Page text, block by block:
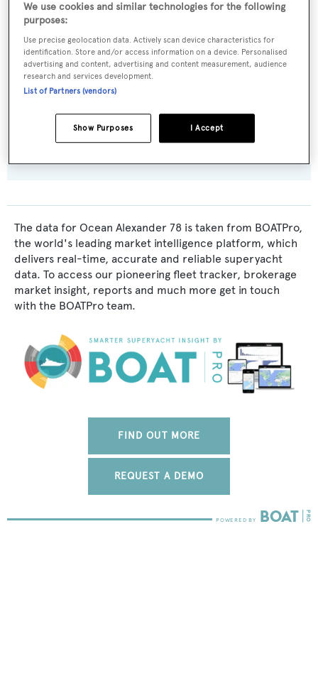
Naval Architect:
Exterior Designer:
Ocean Alexander
Interior Designer:
Evan K. Marshall
The data for Ocean Alexander 78 is taken from BOATPro,
the world's leading market intelligence platform, which
delivers real-time, accurate and reliable superyacht
data. To access our pioneering fleet tracker, brokerage
market insight, reports and much more get in touch
with the BOATPro team.
FIND OUT MORE
REQUEST A DEMO
We use cookies and similar technologies for the following
purposes:
Use precise geolocation data. Actively scan device characteristics for
identification. Store and/or access information on a device. Personalised
advertising and content, advertising and content measurement, audience
research and services development.
List of Partners (vendors)
I Accept
Show Purposes